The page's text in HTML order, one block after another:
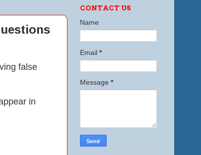
false
in
CONTACT US
Name
Email *
Message *